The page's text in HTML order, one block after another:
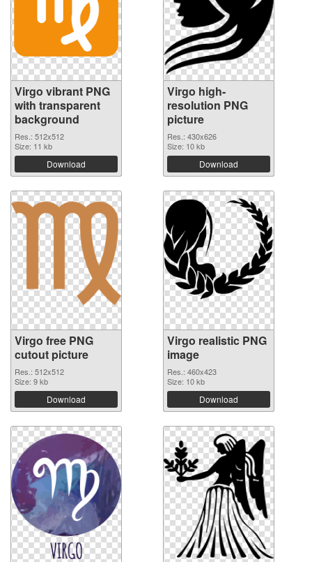
Virgo vibrant PNG
with transparent
background
Res.: 512x512
Size: 11 kb
Download
Virgo high-
resolution PNG
picture
Res.: 430x626
Size: 10 kb
Download
Virgo free PNG
cutout picture
Res.: 512x512
Size: 9 kb
Download
Virgo realistic PNG
image
Res.: 460x423
Size: 10 kb
Download